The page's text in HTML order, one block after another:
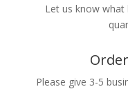
Let us know what
Please give 3-5